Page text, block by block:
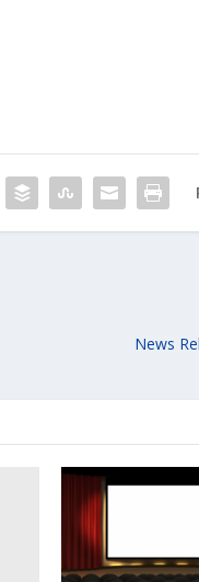
News